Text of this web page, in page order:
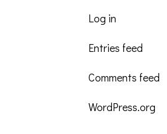
Log in
Entries feed
Comments feed
WordPress.org